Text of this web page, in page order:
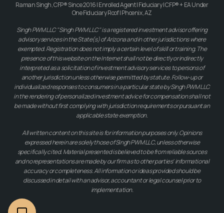
Raman Singh, CFP® Since 2016 | Enrolled Agent | Fiduciary | CFP® + EA Under
One Fiduciary Roof | Phoenix, AZ
Singh PWM LLC "Singh PWM LLC" is a registered investment advisor offering
advisory services in the State(s) of Arizona and in other jurisdictions where
exempted. Registration does not imply a certain level of skill or training. The
presence of this website on the Internet shall not be directly or indirectly
interpreted as a solicitation of investment advisory services to persons of
another jurisdiction unless otherwise permitted by statute. Follow-up or
individualized responses to consumers in a particular state by Singh PWM LLC
in the rendering of personalized investment advice for compensation shall not
be made without first complying with jurisdiction requirements or pursuant an
applicable state exemption.
All written content on this site is for information purposes only. Opinions
expressed herein are solely those of Singh PWM LLC, unless otherwise
specifically cited. Material presented is believed to be from reliable sources
and no representations are made by our firm as to other parties' informational
accuracy or completeness. All information or ideas provided should be
discussed in detail with an advisor, accountant or legal counsel prior to
implementation.